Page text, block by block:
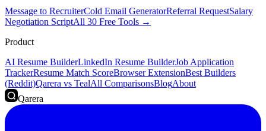
Message to RecruiterCold Email GeneratorReferral RequestSalary
Negotiation ScriptAll 30 Free Tools →
Product
AI Resume BuilderLinkedIn Resume BuilderJob Application
TrackerResume Match ScoreBrowser ExtensionBest Builders
(Reddit)Qarera vs TealAll ComparisonsBlogAbout
Qarera